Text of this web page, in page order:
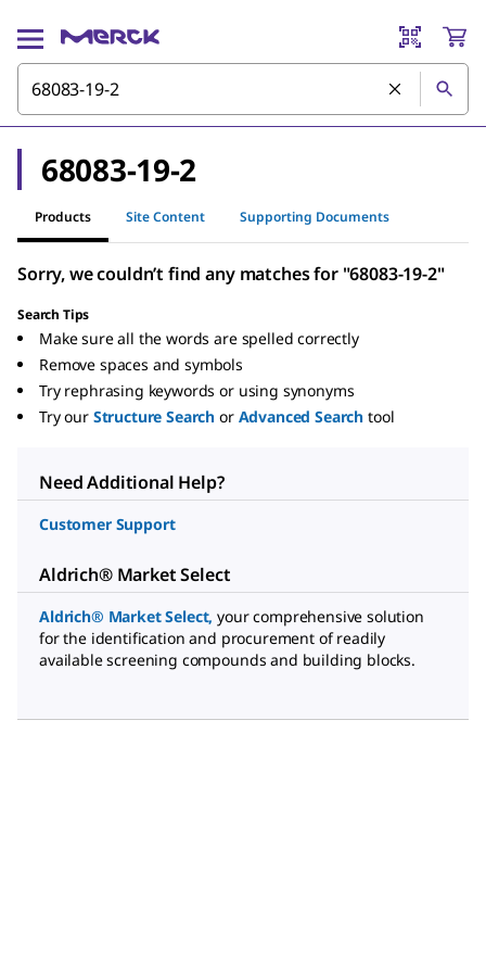
68083-19-2
Products Site Content Supporting Documents
Sorry, we couldn’t find any matches for "68083-19-2"
Search Tips
Make sure all the words are spelled correctly
Remove spaces and symbols
Try rephrasing keywords or using synonyms
Try our Structure Search or Advanced Search tool
Need Additional Help?
Customer Support
Aldrich® Market Select
Aldrich® Market Select, your comprehensive solution
for the identification and procurement of readily
available screening compounds and building blocks.